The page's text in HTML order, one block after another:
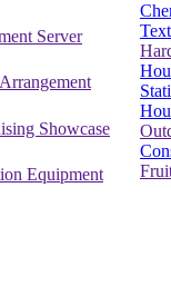
Server
Showcase
Equipment